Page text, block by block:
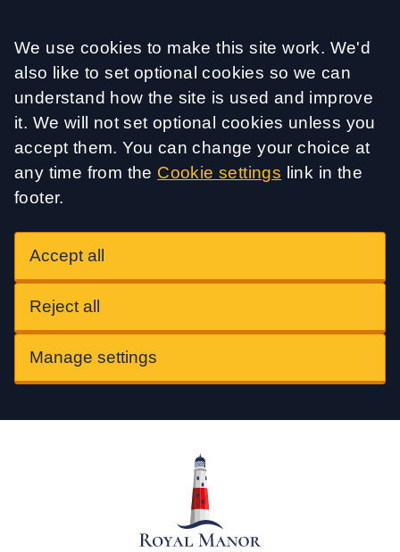
Accept all
We use cookies to make this site work. We'd
also like to set optional cookies so we can
understand how the site is used and improve
it. We will not set optional cookies unless you
accept them. You can change your choice at
any time from the Cookie settings link in the
footer.
Accept all
Reject all
Manage settings